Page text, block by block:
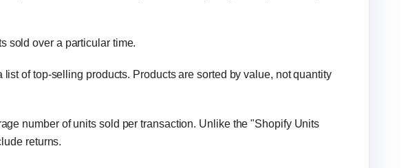
sold over a particular time.
list of top-selling products. Products are sorted by value, not quantity
number of units sold per transaction. Unlike the "Shopify Units
returns.